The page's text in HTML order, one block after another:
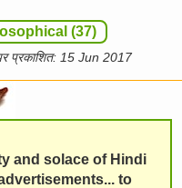
(37)
प्रकाशित: 15 Jun 2017
and solace of Hindi
to